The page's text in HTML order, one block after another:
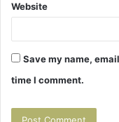
Website
Save my name,
time I comment.